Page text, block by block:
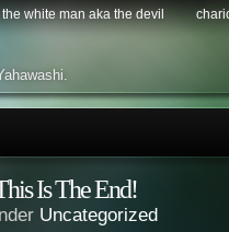
white man aka the devil
Is The End!
Uncategorized